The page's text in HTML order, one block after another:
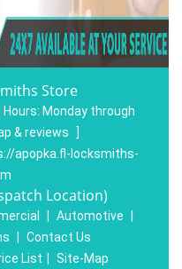
Store
Monday through
& reviews
]
apopka.fl-locksmiths-
Location)
Automotive
Contact Us
List Site-Map